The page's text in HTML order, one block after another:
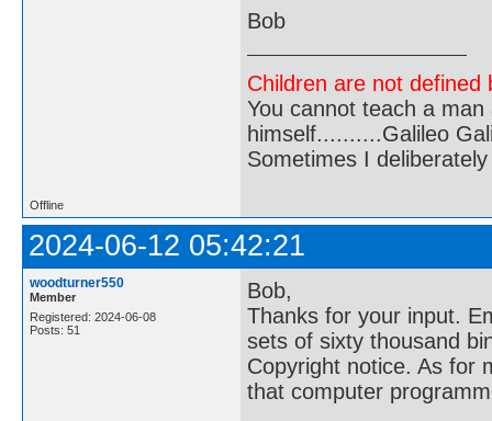
Bob
Children are not
You cannot teach a
himself..........Galileo
Sometimes I
Offline
2024-06-12 05:42:21
woodturner550
Member
Registered: 2024-06-08
Posts: 51
Bob,
Thanks for your input.
sets of sixty thousand
Copyright notice. As for
that computer